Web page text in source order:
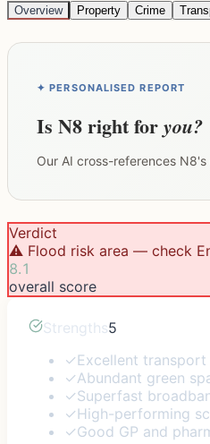
Overview Property Crime
✦ PERSONALISED REPORT
Is N8right foryou?
Our AI cross-references N8
Verdict
⚠️ Flood risk area — check
8.1
overall score
Strengths5
✓Excellent transport
✓Abundant green
✓Superfast
✓High-performing
✓Good GP and